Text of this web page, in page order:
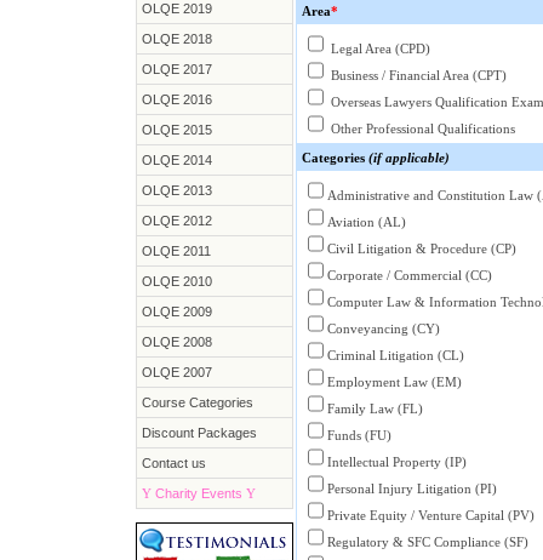
OLQE 2019
OLQE 2018
OLQE 2017
OLQE 2016
OLQE 2015
OLQE 2014
OLQE 2013
OLQE 2012
OLQE 2011
OLQE 2010
OLQE 2009
OLQE 2008
OLQE 2007
Course Categories
Discount Packages
Contact us
YCharity Events Y
Area*
Legal Area (CPD)
Business / Financial Area (CPT)
Overseas Lawyers Qualification
Other Professional Qualifications
Categories (if applicable)
Administrative and Constitution Law
Aviation (AL)
Civil Litigation & Procedure (CP)
Corporate / Commercial (CC)
Computer Law & Information
Conveyancing (CY)
Criminal Litigation (CL)
Employment Law (EM)
Family Law (FL)
Funds (FU)
Intellectual Property (IP)
Personal Injury Litigation (PI)
Private Equity / Venture Capital (PV)
Regulatory & SFC Compliance (SF)